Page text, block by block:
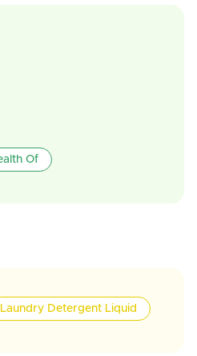
Of
Laundry Detergent Liquid